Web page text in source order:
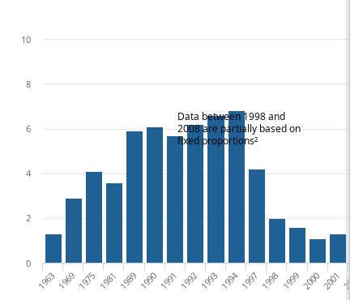
Data between 1998 and
2008 are partially based on
fixed proportions²
1963 1969 1975 1981 1989 1990 1991 19921993 19941997 1998 1999200020012002
0
2
4
6
8
10